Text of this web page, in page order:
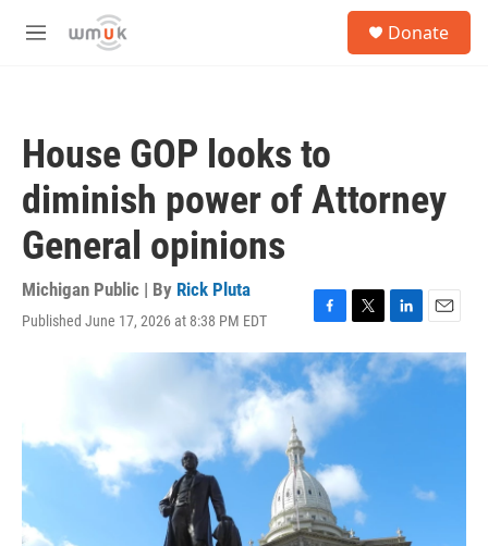
Skip to main content
M
Donate
House GOP looks to
diminish power of Attorney
General opinions
Michigan Public | By Rick Pluta
Published June 17, 2026 at 8:38 PM EDT
F
a
c
e
b
o
o
k
T
w
t
t
L
i
n
k
E
m
a